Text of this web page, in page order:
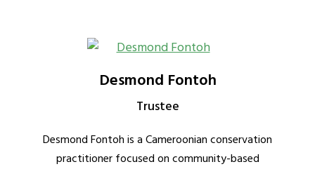
Desmond Fontoh
Trustee
Desmond Fontoh is a Cameroonian conservation
practitioner focused on community-based